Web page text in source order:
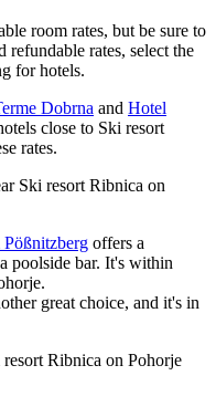
room rates, but be sure to
rates, select the
for hotels.
Dobrna and Hotel
close to Ski resort
rates.
Ski resort Ribnica on
offers a
poolside bar. It's within
great choice, and it's in
Ribnica on Pohorje